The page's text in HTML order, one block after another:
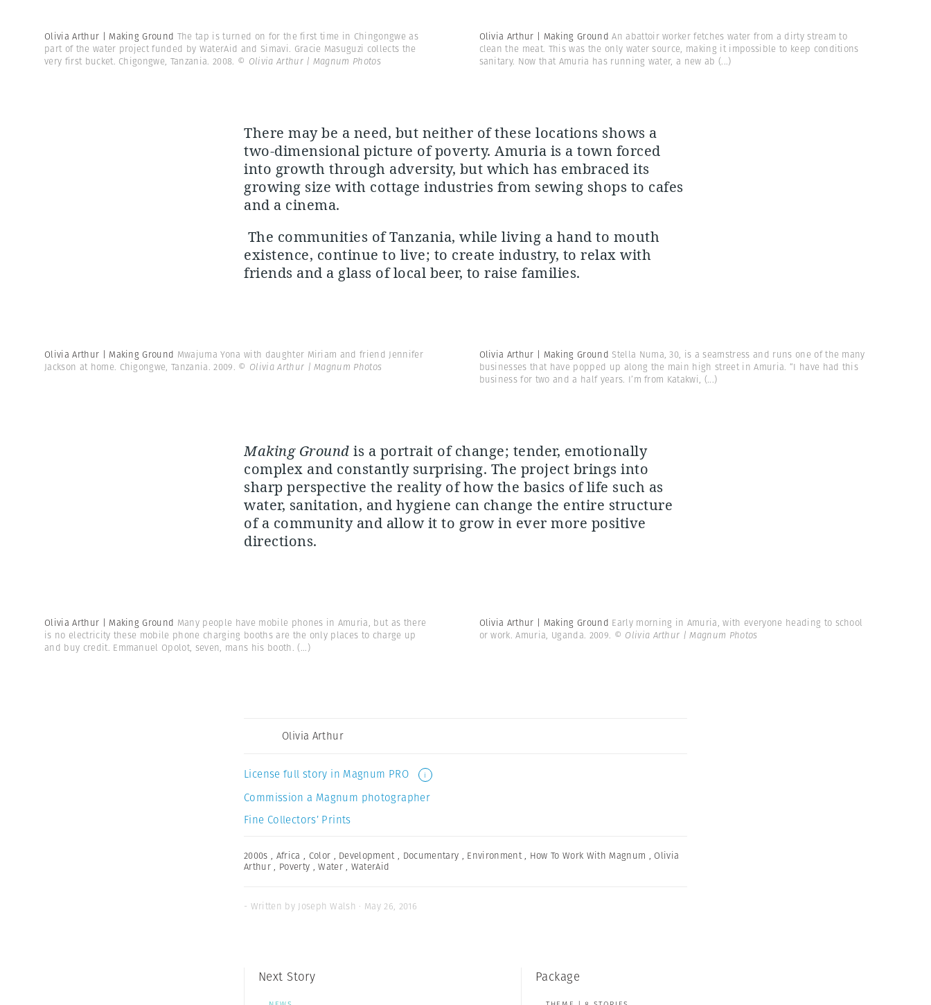
Olivia Arthur | Making Ground The tap is turned on for the first time in Chingongwe as
part of the water project funded by WaterAid and Simavi. Gracie Masuguzi collects the
very first bucket. Chigongwe, Tanzania. 2008. © Olivia Arthur | Magnum Photos
Olivia Arthur | Making GroundAn abattoir worker fetches water from a dirty stream to
clean the meat. This was the only water source, making it impossible to keep conditions
sanitary. Now that Amuria has running water, a new ab (...)
There may be a need, but neither of these locations shows a
two-dimensional picture of poverty. Amuria is a town forced
into growth through adversity, but which has embraced its
growing size with cottage industries from sewing shops to cafes
and a cinema.
The communities of Tanzania, while living a hand to mouth
existence, continue to live; to create industry, to relax with
friends and a glass of local beer, to raise families.
Olivia Arthur | Making Ground Mwajuma Yona with daughter Miriam and friend Jennifer
Jackson at home. Chigongwe, Tanzania. 2009. © Olivia Arthur | Magnum Photos
Olivia Arthur | Making Ground Stella Numa, 30, is a seamstress and runs one of the many
businesses that have popped up along the main high street in Amuria. “I have had this
business for two and a half years. I’m from Katakwi, (...)
Making Ground is a portrait of change; tender, emotionally
complex and constantly surprising. The project brings into
sharp perspective the reality of how the basics of life such as
water, sanitation, and hygiene can change the entire structure
of a community and allow it to grow in ever more positive
directions.
Olivia Arthur | Making Ground Many people have mobile phones in Amuria, but as there
is no electricity these mobile phone charging booths are the only places to charge up
and buy credit. Emmanuel Opolot, seven, mans his booth.(...)
Olivia Arthur | Making Ground Early morning in Amuria, with everyone heading to school
or work. Amuria, Uganda. 2009. © Olivia Arthur | Magnum Photos
Olivia Arthur
License full story in Magnum PRO i
Commission a Magnum photographer
Fine Collectors’ Prints
2000s , Africa , Color , Development , Documentary , Environment , How To Work With Magnum ,Olivia
Arthur , Poverty ,Water , WaterAid
- Written by Joseph Walsh · May 26, 2016
Next Story Package